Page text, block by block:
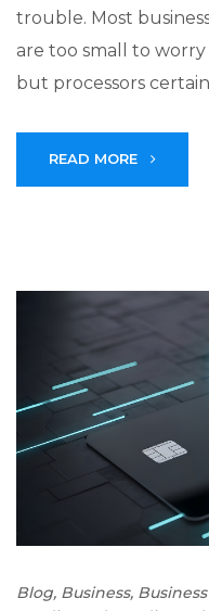
trouble. Most
are too small to
but processors
READ MORE
Blog, Business, Business